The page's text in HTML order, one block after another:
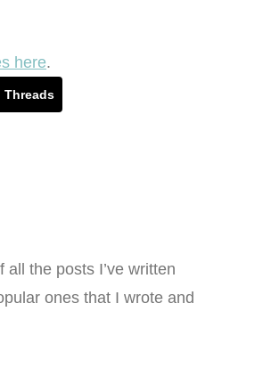
here.
Threads
the posts I’ve written
ones that I wrote and